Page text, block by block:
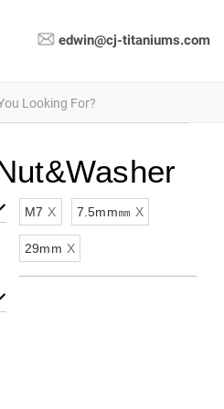
edwin@cj-titaniums.com
M7 X 7.5mm㎜ X
29mm X